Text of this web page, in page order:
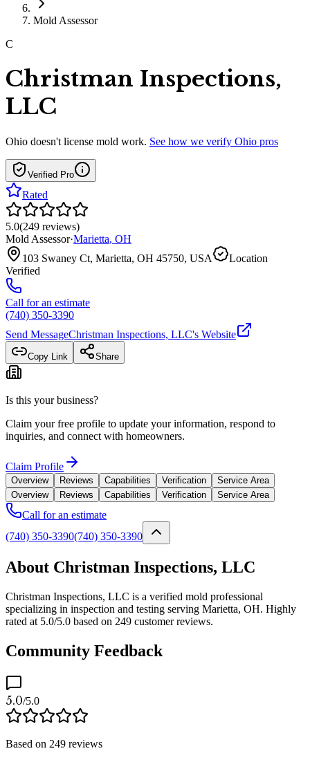
Mold Assessor
C
Christman Inspections,
LLC
Ohio doesn't license mold work. See how we verify Ohio pros
Verified Pro
Rated
5.0(249 reviews)
Mold Assessor·Marietta, OH
103 Swaney Ct, Marietta, OH 45750, USA
Location
Verified
Call for an estimate
(740) 350-3390
Send MessageChristman Inspections, LLC's Website
Copy Link Share
Is this your business?
Claim your free profile to update your information, respond to
inquiries, and connect with homeowners.
Claim Profile
Overview Reviews Capabilities Verification
Service Area
Overview
Reviews Capabilities Verification Service Area
Call for an estimate
(740) 350-3390(740) 350-3390
About Christman Inspections, LLC
Christman Inspections, LLC is a verified mold professional
specializing in inspection and testing serving Marietta, OH. Highly
rated at 5.0/5.0 based on 249 customer reviews.
Community Feedback
5.0/5.0
Based on 249 reviews